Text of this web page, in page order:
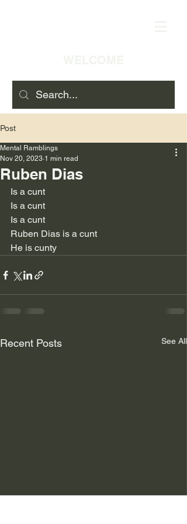
Post
Ruben Dias
Mental Ramblings
Nov 20, 2023 1 min read
Is a cunt
Is a cunt
Is a cunt
Ruben Dias is a cunt
He is cunty
Recent Posts See All